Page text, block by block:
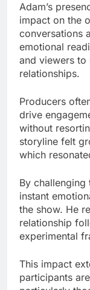
Adam’s
impact on the
conversations
emotional
and viewers to
relationships.
Producers
drive
without
storyline felt
which
By challenging
instant
the show. He
relationship
experimental
This impact
participants